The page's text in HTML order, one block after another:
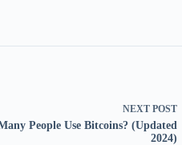
NEXT POST
People Use Bitcoins? (Updated
2024)